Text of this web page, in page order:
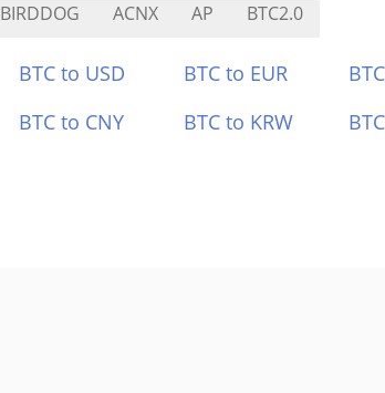
BIRDDOG ACNX AP BTC2.0
BTC to USD BTC to EUR
BTC to CNY BTC to KRW